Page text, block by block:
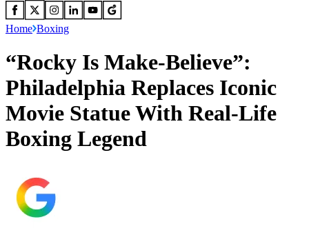
Home Boxing
“Rocky Is Make-Believe”:
Philadelphia Replaces Iconic
Movie Statue With Real-Life
Boxing Legend